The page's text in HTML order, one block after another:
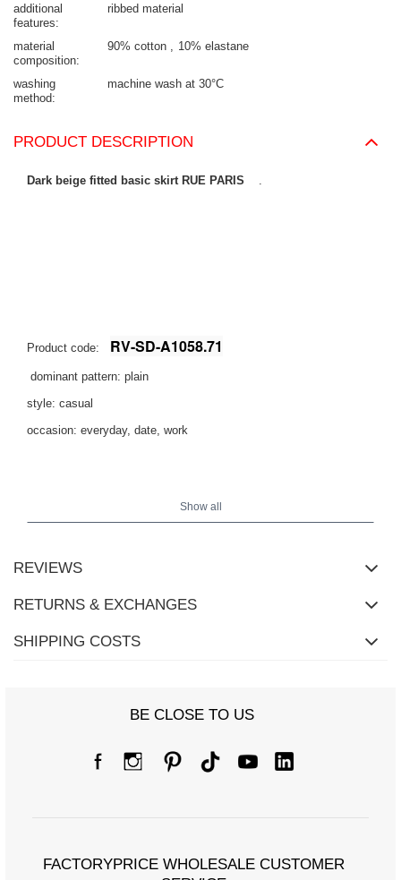
additional
features
ribbed material
material
composition
90% cotton 10% elastane
washing
method
machine wash at 30°C
PRODUCT DESCRIPTION
Dark beige fitted basic skirt RUE PARIS .
Product code: RV-SD-A1058.71
dominant pattern: plain
style: casual
occasion: everyday, date, work
Show all
REVIEWS
RETURNS & EXCHANGES
SHIPPING COSTS
BE CLOSE TO US
FACTORYPRICE WHOLESALE CUSTOMER